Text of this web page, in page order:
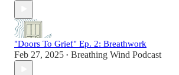
"Doors To Grief" Ep. 2: Breathwork
Feb 27, 2025 • Breathing Wind Podcast